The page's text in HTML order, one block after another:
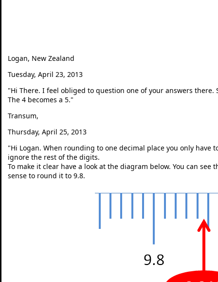
Logan, New Zealand
Tuesday, April 23, 2013
"Hi There. I feel obliged to question one of your answers
The 4 becomes a 5."
Transum,
Thursday, April 25, 2013
"Hi Logan. When rounding to one decimal place you only have
ignore the rest of the digits.
To make it clear have a look at the diagram below. You can
sense to round it to 9.8.